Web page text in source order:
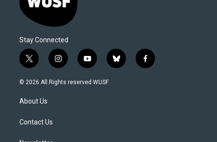
Stay Connected
t
w
i
t
e
i
n
s
y
o
u
b
l
f
a
© 2026 All Rights reserved WUSF
About Us
Contact Us